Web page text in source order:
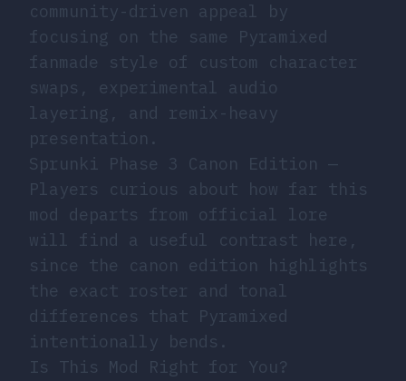
community-driven appeal by
focusing on the same Pyramixed
fanmade style of custom character
swaps, experimental audio
layering, and remix-heavy
presentation.
Sprunki Phase 3 Canon Edition —
Players curious about how far this
mod departs from official lore
will find a useful contrast here,
since the canon edition highlights
the exact roster and tonal
differences that Pyramixed
intentionally bends.
Is This Mod Right for You?